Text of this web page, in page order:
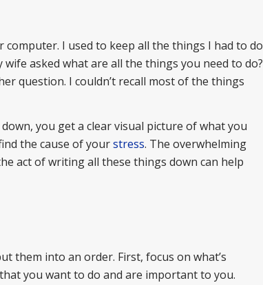
I used to keep all the things I had to do
asked what are all the things you need to do?
question. I couldn’t recall most of the things
you get a clear visual picture of what you
the cause of yourstress. The overwhelming
act of writing all these things down can help
them into an order. First, focus on what’s
you want to do and are important to you.